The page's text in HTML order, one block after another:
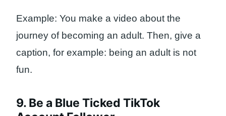
Example: You make a video about the
journey of becoming an adult. Then, give a
caption, for example: being an adult is not
fun.
9. Be a Blue Ticked TikTok